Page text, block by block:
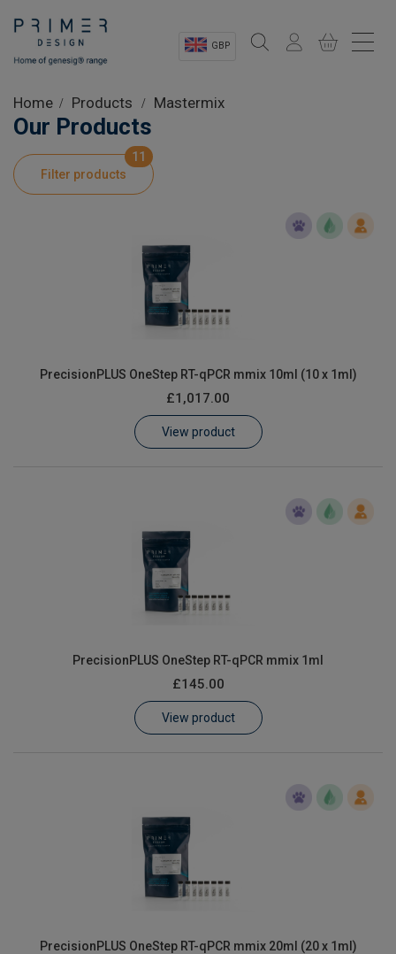
GBP
Shop
Product Information
Customer Log In / Register
Home Products Mastermix
Our Products
Filter products
11
PrecisionPLUS OneStep RT-qPCR mmix 10ml (10 x 1ml)
£1,017.00
View product
PrecisionPLUS OneStep RT-qPCR mmix 1ml
£145.00
View product
PrecisionPLUS OneStep RT-qPCR mmix 20ml (20 x 1ml)